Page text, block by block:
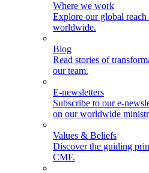
Where we work
Explore our global
worldwide.
Blog
Read stories of
our team.
E-newsletters
Subscribe to our e-
on our worldwide
Values & Beliefs
Discover the guiding
CMF.